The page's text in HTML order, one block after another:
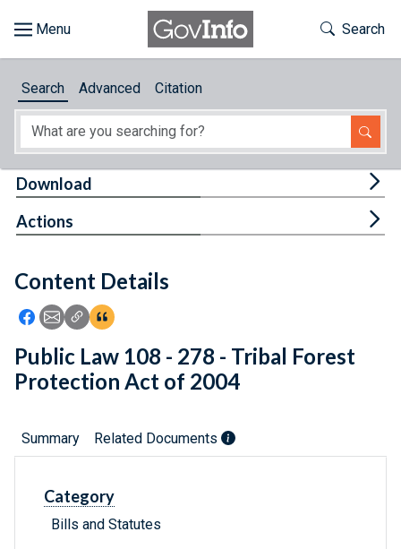
About
Feedback
Toggle
Search
Search Advanced Citation
Content Details
Icon: Share using Facebook
Icon: Share using Email
Icon: Copy Link URL
Icon:View Citations
Download
Actions
Public Law 108 - 278 - Tribal Forest
Protection Act of 2004
Summary Related Documents
Category
Bills and Statutes